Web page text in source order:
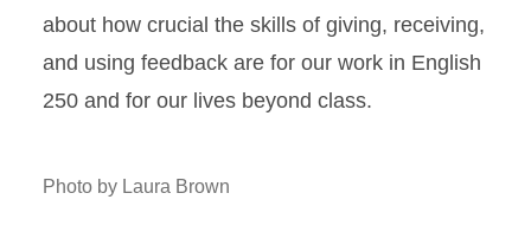
about how crucial the skills of giving, receiving,
and using feedback are for our work in English
250 and for our lives beyond class.
Photo by Laura Brown